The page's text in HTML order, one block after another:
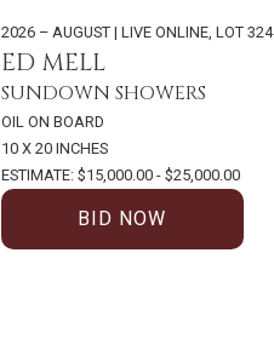
2026 – AUGUST | LIVE ONLINE, LOT 324
ED MELL
SUNDOWN SHOWERS
OIL ON BOARD
10 X 20 INCHES
ESTIMATE: $15,000.00 - $25,000.00
BID NOW